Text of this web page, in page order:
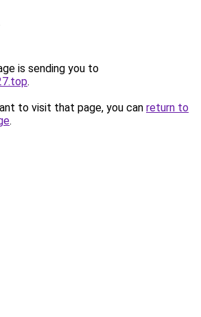
is sending you to
.
to visit that page, you can return to
.